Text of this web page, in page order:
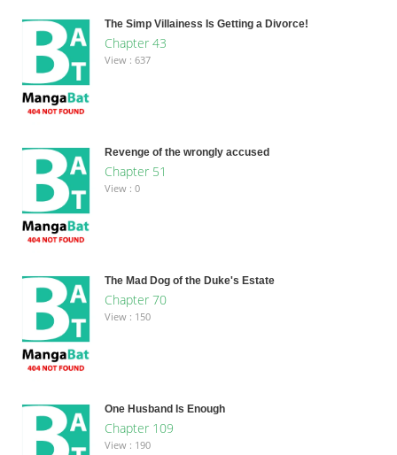
The Simp Villainess Is Getting a Divorce!
Chapter 43
View : 637
Revenge of the wrongly accused
Chapter 51
View : 0
The Mad Dog of the Duke's Estate
Chapter 70
View : 150
One Husband Is Enough
Chapter 109
View : 190